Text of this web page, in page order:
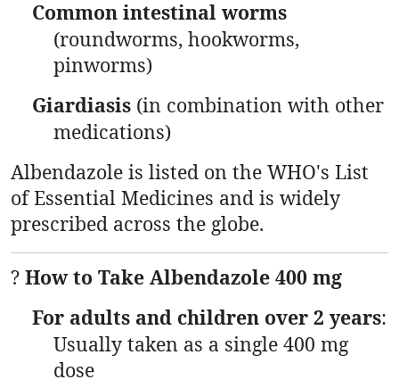
Common intestinal worms
(roundworms, hookworms,
pinworms)
Giardiasis (in combination with other
medications)
Albendazole is listed on the WHO's List
of Essential Medicines and is widely
prescribed across the globe.
? How to Take Albendazole 400 mg
For adults and children over 2 years:
Usually taken as a single 400 mg
dose